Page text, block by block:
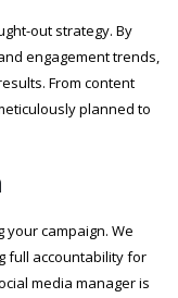
out strategy. By
engagement trends,
From content
planned to
your campaign. We
full accountability for
media manager is